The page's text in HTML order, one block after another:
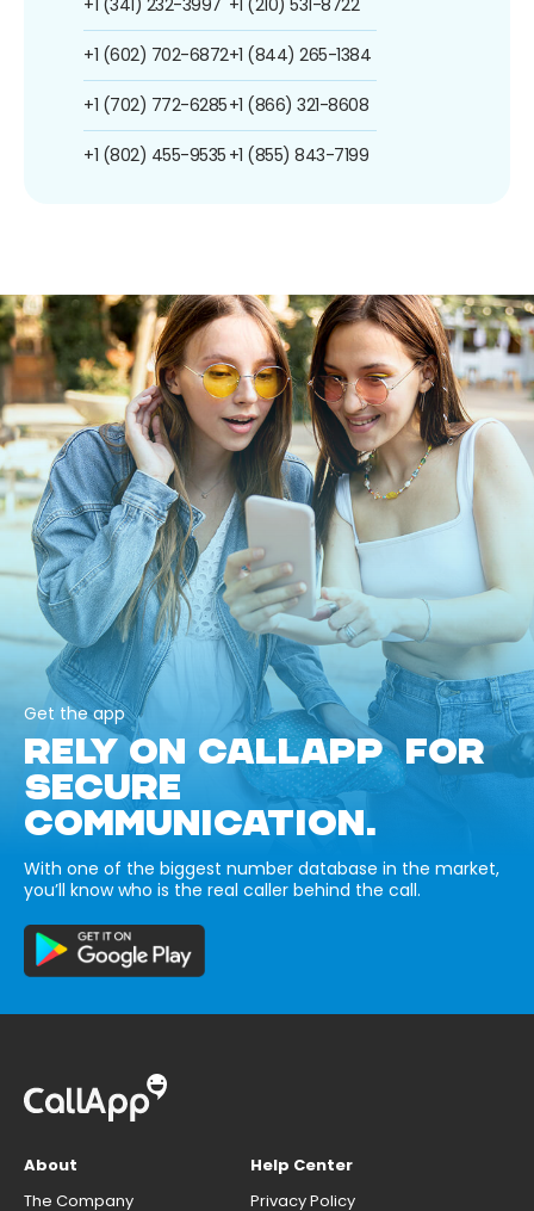
+1 (602) 702-6872
+1 (702) 772-6285
+1 (802) 455-9535
+1 (844) 265-1384
+1 (866) 321-8608
+1 (855) 843-7199
Get the app
RELY ON CALLAPP FOR
SECURE
COMMUNICATION.
With one of the biggest number database in the market,
you’ll know who is the real caller behind the call.
About
The Company
Help Center
Privacy Policy